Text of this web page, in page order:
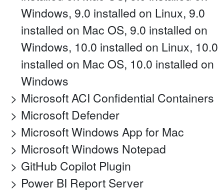
Windows, 9.0 installed on Linux, 9.0
installed on Mac OS, 9.0 installed on
Windows, 10.0 installed on Linux, 10.0
installed on Mac OS, 10.0 installed on
Windows
Microsoft ACI Confidential Containers
Microsoft Defender
Microsoft Windows App for Mac
Microsoft Windows Notepad
GitHub Copilot Plugin
Power BI Report Server